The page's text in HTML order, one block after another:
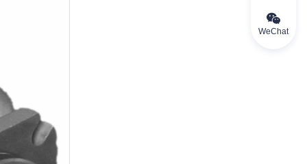
WeChat